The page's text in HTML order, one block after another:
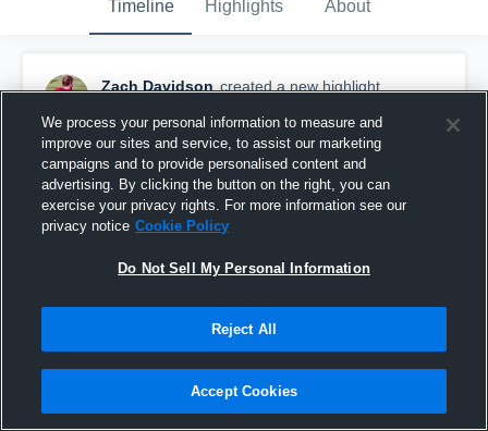
Timeline Highlights About
Zach Davidson created a new highlight.
Calvary Christian School
We process your personal information to measure and
improve our sites and service, to assist our marketing
campaigns and to provide personalised content and
advertising. By clicking the button on the right, you can
exercise your privacy rights. For more information see our
privacy notice Cookie Policy
Do Not Sell My Personal Information
Reject All
Accept Cookies